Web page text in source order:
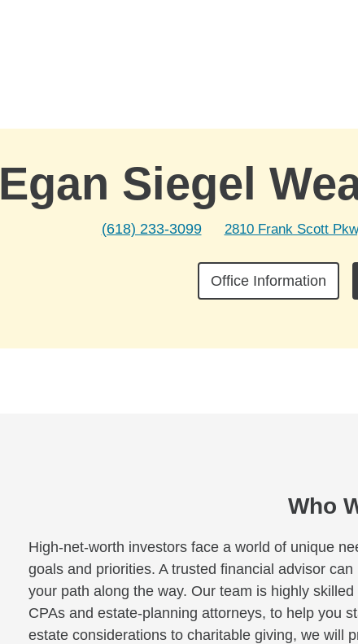
Egan Siegel
(618) 233-3099 2810 Frank Scott
Office Information
Who
High-net-worth investors face a world of unique
goals and priorities. A trusted financial advisor
your path along the way. Our team is highly
CPAs and estate-planning attorneys, to help you
estate considerations to charitable giving, we will